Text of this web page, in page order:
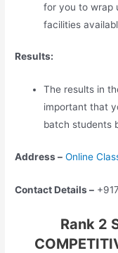
for you to wrap
facilities
Results:
The results in
important that
batch students
Address – Online
Contact Details –
Rank 2